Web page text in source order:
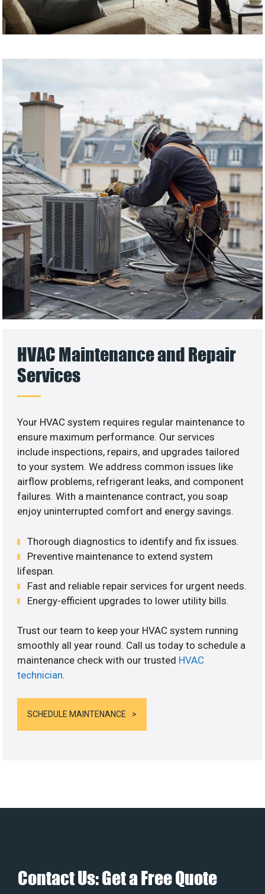
HVAC Maintenance and Repair
Services
Your HVAC system requires regular maintenance to
ensure maximum performance. Our services
include inspections, repairs, and upgrades tailored
to your system. We address common issues like
airflow problems, refrigerant leaks, and component
failures. With a maintenance contract, you soap
enjoy uninterrupted comfort and energy savings.
Thorough diagnostics to identify and fix issues.
Preventive maintenance to extend system
lifespan.
Fast and reliable repair services for urgent needs.
Energy-efficient upgrades to lower utility bills.
Trust our team to keep your HVAC system running
smoothly all year round. Call us today to schedule a
maintenance check with our trusted HVAC
technician.
SCHEDULE MAINTENANCE
Contact Us: Get a Free Quote